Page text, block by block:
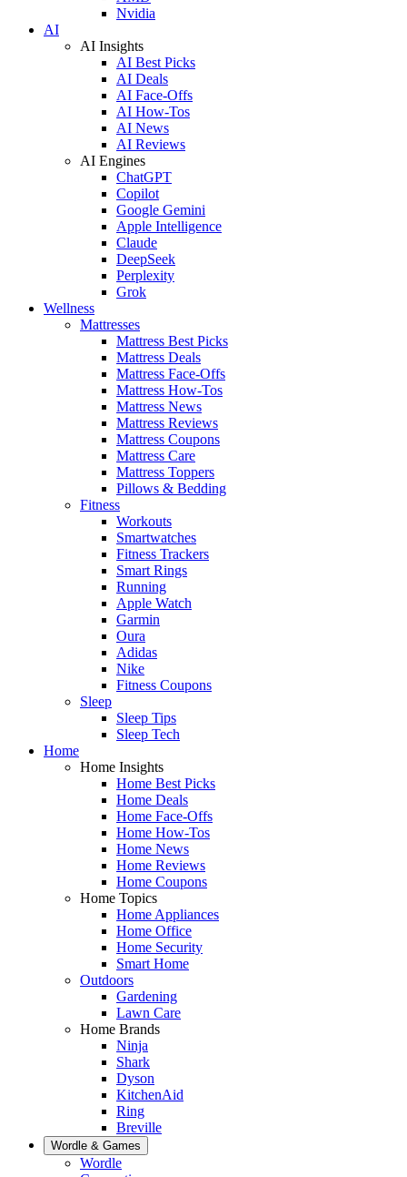
Nvidia
AI
AI Insights
AI Best Picks
AI Deals
AI Face-Offs
AI How-Tos
AI News
AI Reviews
AI Engines
ChatGPT
Copilot
Google Gemini
Apple Intelligence
Claude
DeepSeek
Perplexity
Grok
Wellness
Mattresses
Mattress Best Picks
Mattress Deals
Mattress Face-Offs
Mattress How-Tos
Mattress News
Mattress Reviews
Mattress Coupons
Mattress Care
Mattress Toppers
Pillows & Bedding
Fitness
Workouts
Smartwatches
Fitness Trackers
Smart Rings
Running
Apple Watch
Garmin
Oura
Adidas
Nike
Fitness Coupons
Sleep
Sleep Tips
Sleep Tech
Home
Home Insights
Home Best Picks
Home Deals
Home Face-Offs
Home How-Tos
Home News
Home Reviews
Home Coupons
Home Topics
Home Appliances
Home Office
Home Security
Smart Home
Outdoors
Gardening
Lawn Care
Home Brands
Ninja
Shark
Dyson
KitchenAid
Ring
Breville
Wordle & Games
Wordle